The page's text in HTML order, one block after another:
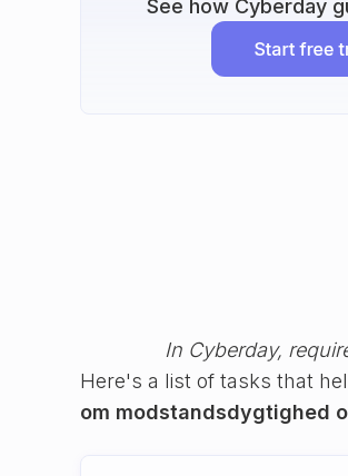
See how Cyberday
In Cyberday,
Here's a list of tasks that
om modstandsdygtighed